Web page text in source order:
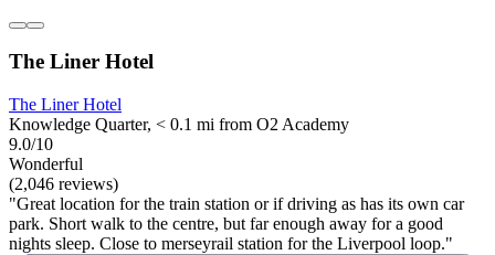
The Liner Hotel
The Liner Hotel
Knowledge Quarter, < 0.1 mi from O2 Academy
9.0/10
Wonderful
(2,046 reviews)
"Great location for the train station or if driving as has its own car
park. Short walk to the centre, but far enough away for a good
nights sleep. Close to merseyrail station for the Liverpool loop."